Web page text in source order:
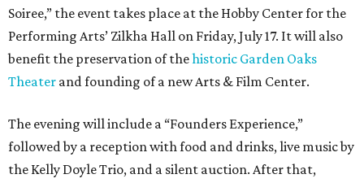
Soiree,” the event takes place at the Hobby Center for the
Performing Arts’ Zilkha Hall on Friday, July 17. It will also
benefit the preservation of thehistoric Garden Oaks
Theater and founding of a new Arts & Film Center.
The evening will include a “Founders Experience,”
followed by a reception with food and drinks, live music by
the Kelly Doyle Trio, and a silent auction. After that,